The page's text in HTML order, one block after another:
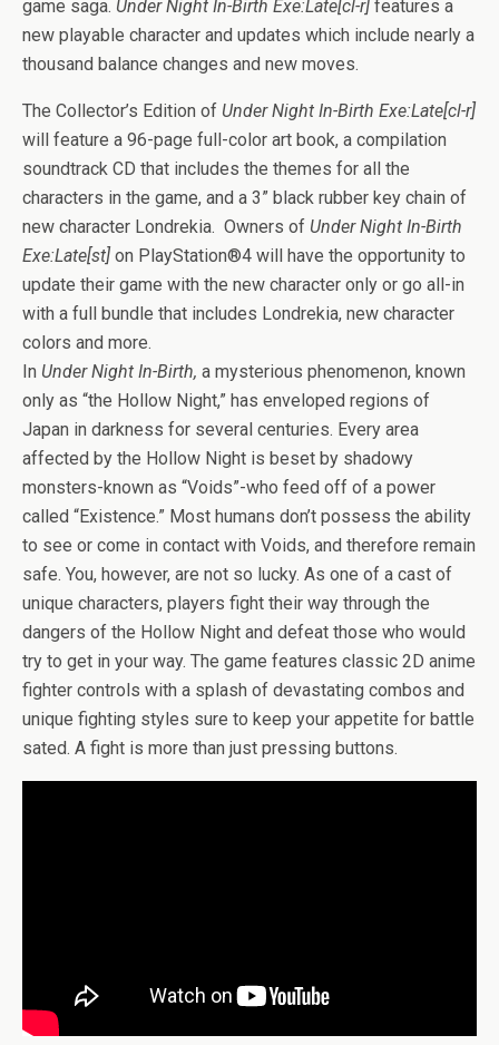
o
o
k
t
t
r
n
g
er
n
is
h
Li
st
game saga. Under Night In-Birth Exe:Late[cl-r] features a
new playable character and updates which include nearly a
thousand balance changes and new moves.
The Collector’s Edition of Under Night In-Birth Exe:Late[cl-r]
will feature a 96-page full-color art book, a compilation
soundtrack CD that includes the themes for all the
characters in the game, and a 3” black rubber key chain of
new character Londrekia. Owners of Under Night In-Birth
Exe:Late[st] on PlayStation®4 will have the opportunity to
update their game with the new character only or go all-in
with a full bundle that includes Londrekia, new character
colors and more.
In Under Night In-Birth, a mysterious phenomenon, known
only as “the Hollow Night,” has enveloped regions of
Japan in darkness for several centuries. Every area
affected by the Hollow Night is beset by shadowy
monsters-known as “Voids”-who feed off of a power
called “Existence.” Most humans don’t possess the ability
to see or come in contact with Voids, and therefore remain
safe. You, however, are not so lucky. As one of a cast of
unique characters, players fight their way through the
dangers of the Hollow Night and defeat those who would
try to get in your way. The game features classic 2D anime
fighter controls with a splash of devastating combos and
unique fighting styles sure to keep your appetite for battle
sated. A fight is more than just pressing buttons.